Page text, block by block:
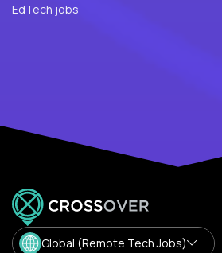
EdTech jobs
Global (Remote Tech Jobs)